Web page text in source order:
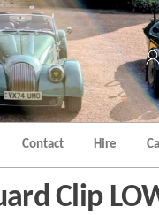
Contact Hire
Clip